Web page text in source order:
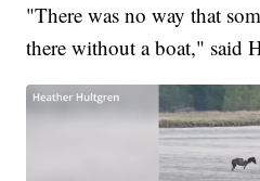
"There was no way that
there without a boat," said